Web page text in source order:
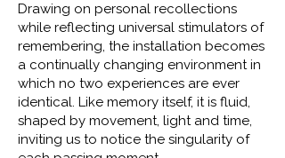
Drawing on personal recollections
while reflecting universal stimulators of
remembering, the installation becomes
a continually changing environment in
which no two experiences are ever
identical. Like memory itself, it is fluid,
shaped by movement, light and time,
inviting us to notice the singularity of